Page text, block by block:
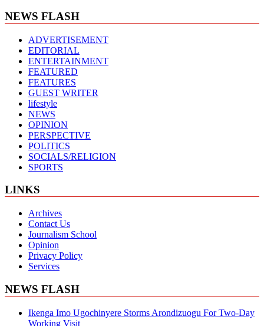
NEWS FLASH
ADVERTISEMENT
EDITORIAL
ENTERTAINMENT
FEATURED
FEATURES
GUEST WRITER
lifestyle
NEWS
OPINION
PERSPECTIVE
POLITICS
SOCIALS/RELIGION
SPORTS
LINKS
Archives
Contact Us
Journalism School
Opinion
Privacy Policy
Services
NEWS FLASH
Ikenga Imo Ugochinyere Storms Arondizuogu For Two-Day
Working Visit